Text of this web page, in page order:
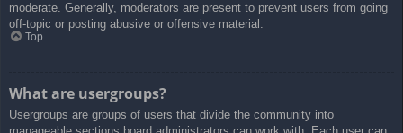
moderate. Generally, moderators are present to prevent users from going
off-topic or posting abusive or offensive material.
Top
What are usergroups?
Usergroups are groups of users that divide the community into